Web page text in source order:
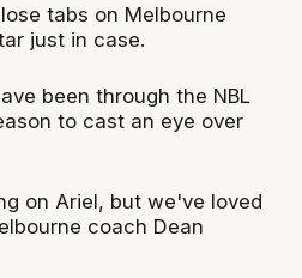
tabs on Melbourne
just in case.
been through the NBL
to cast an eye over
on Ariel, but we've loved
coach Dean